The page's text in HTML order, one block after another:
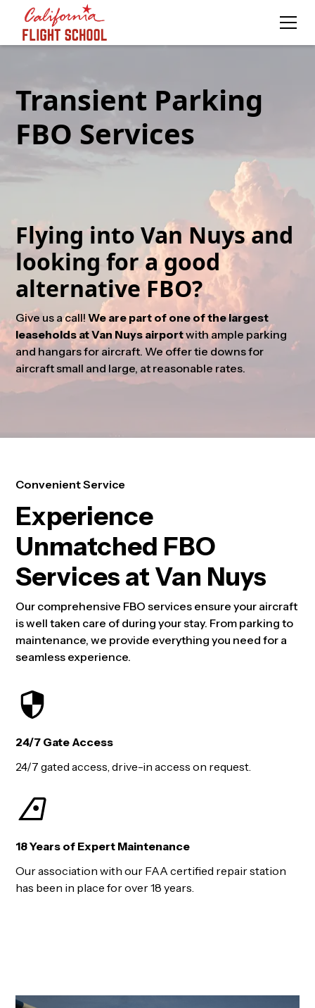
Transient Parking
FBO Services
Flying into Van Nuys and
looking for a good
alternative FBO?
Give us a call!We are part of one of the largest
leaseholds at Van Nuys airportwith ample parking
and hangars for aircraft. We offer tie downs for
aircraft small and large, at reasonable rates.
Convenient Service
Experience
Unmatched FBO
Services at Van Nuys
Our comprehensive FBO services ensure your aircraft
is well taken care of during your stay. From parking to
maintenance, we provide everything you need for a
seamless experience.
24/7 Gate Access
24/7 gated access, drive-in access on request.
18 Years of Expert Maintenance
Our association with our FAA certified repair station
has been in place for over 18 years.